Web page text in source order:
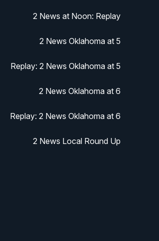
2 News at Noon: Replay
2 News Oklahoma at 5
Replay: 2 News Oklahoma at 5
2 News Oklahoma at 6
Replay: 2 News Oklahoma at 6
2 News Local Round Up